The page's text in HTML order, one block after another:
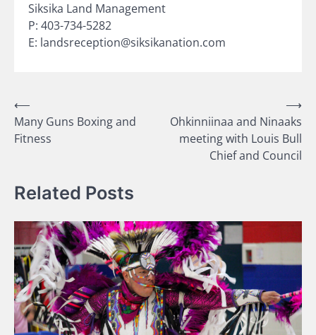
Siksika Land Management
P: 403-734-5282
E: landsreception@siksikanation.com
Post
navigation
⟵
Many Guns Boxing and
Fitness
Ohkinniinaa and Ninaaks
meeting with Louis Bull
Chief and Council
⟶
Related Posts